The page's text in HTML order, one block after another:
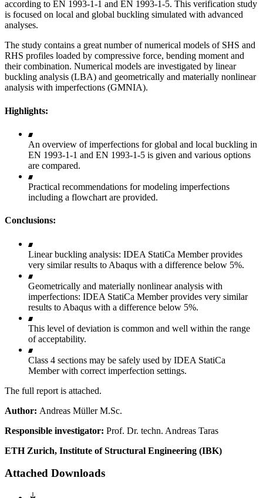
according to EN 1993-1-1 and EN 1993-1-5. This verification study
is focused on local and global buckling simulated with advanced
analyses.
The study contains a great number of numerical models of SHS and
RHS profiles loaded by compressive force, bending moment and
their combination. Numerical models are investigated by linear
buckling analysis (LBA) and geometrically and materially nonlinear
analysis with imperfections (GMNIA).
Highlights:
An overview of imperfections for global and local buckling in
EN 1993-1-1 and EN 1993-1-5 is given and various options
are compared.
Practical recommendations for modeling imperfections
including a flowchart are provided.
Conclusions:
Linear buckling analysis: IDEA StatiCa Member provides
very similar results to Abaqus with a difference below 5%.
Geometrically and materially nonlinear analysis with
imperfections: IDEA StatiCa Member provides very similar
results to Abaqus with a difference below 5%.
This level of deviation is common and well within the range
of acceptability.
Class 4 sections may be safely used by IDEA StatiCa
Member with correct imperfection settings.
The full report is attached.
Author: Andreas Müller M.Sc.
Responsible investigator: Prof. Dr. techn. Andreas Taras
ETH Zurich, Institute of Structural Engineering (IBK)
Attached Downloads